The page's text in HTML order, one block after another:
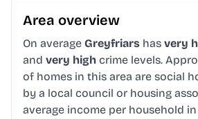
Area overview
On average Greyfriars has very
and very high crime levels.
of homes in this area are social
by a local council or housing
average income per household